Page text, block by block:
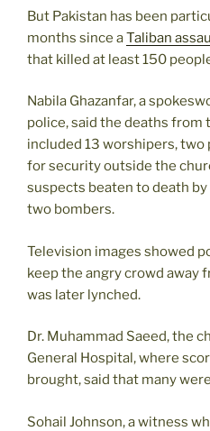
But Pakistan has been
months since aTaliban
that killed at least 150
Nabila Ghazanfar, a
police, said the deaths from
included 13 worshipers,
for security outside the
suspects beaten to death
two bombers.
Television images showed
keep the angry crowd away
was later lynched.
Dr. Muhammad Saeed, the
General Hospital, where
brought, said that many
Sohail Johnson, a witness